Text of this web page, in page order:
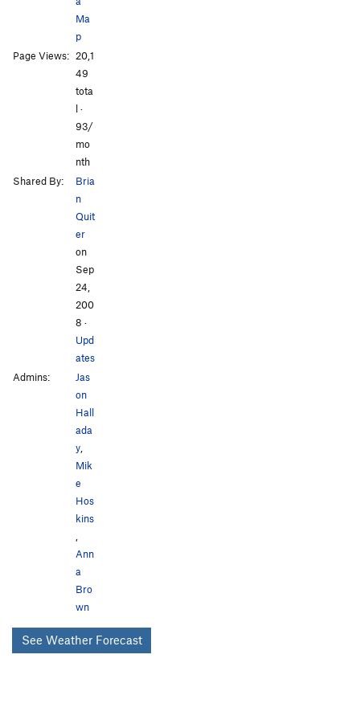
Ma
p
Page Views: 20,1
49
tota
l ·
93/
mo
nth
Shared By:
Bria
n
Quit
er
on
Sep
24,
200
8 ·
Upd
ates
Admins:
Jas
on
Hall
ada
y,
Mik
e
Hos
kins
,
Ann
a
Bro
wn
See Weather Forecast